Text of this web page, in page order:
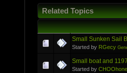
Related Topics
Small Sunken Sail
Started by RGecy
Small boat and
Started by